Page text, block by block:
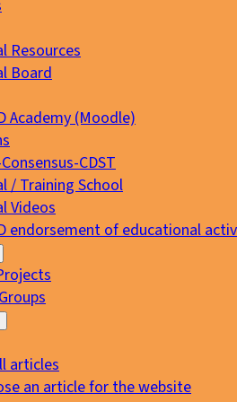
Resources
Board
Academy (Moodle)
CDST
/ Training School
Videos
endorsement of educational
articles
an article for the website